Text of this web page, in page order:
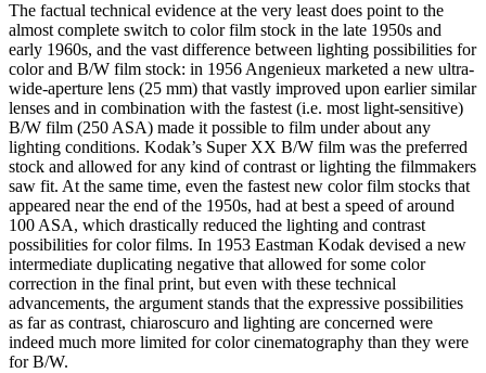
The factual technical evidence at the very least does point to the
almost complete switch to color film stock in the late 1950s and
early 1960s, and the vast difference between lighting possibilities for
color and B/W film stock: in 1956 Angenieux marketed a new ultra-
wide-aperture lens (25 mm) that vastly improved upon earlier similar
lenses and in combination with the fastest (i.e. most light-sensitive)
B/W film (250 ASA) made it possible to film under about any
lighting conditions. Kodak’s Super XX B/W film was the preferred
stock and allowed for any kind of contrast or lighting the filmmakers
saw fit. At the same time, even the fastest new color film stocks that
appeared near the end of the 1950s, had at best a speed of around
100 ASA, which drastically reduced the lighting and contrast
possibilities for color films. In 1953 Eastman Kodak devised a new
intermediate duplicating negative that allowed for some color
correction in the final print, but even with these technical
advancements, the argument stands that the expressive possibilities
as far as contrast, chiaroscuro and lighting are concerned were
indeed much more limited for color cinematography than they were
for B/W.